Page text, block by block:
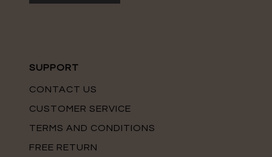
SUPPORT
CONTACT US
CUSTOMER SERVICE
TERMS AND CONDITIONS
FREE RETURN